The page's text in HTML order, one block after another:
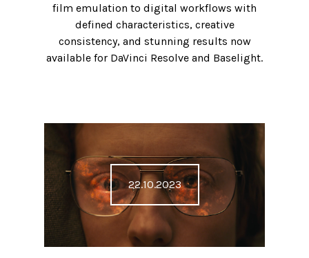
film emulation to digital workflows with
defined characteristics, creative
consistency, and stunning results now
available for DaVinci Resolve and Baselight.
22.10.2023